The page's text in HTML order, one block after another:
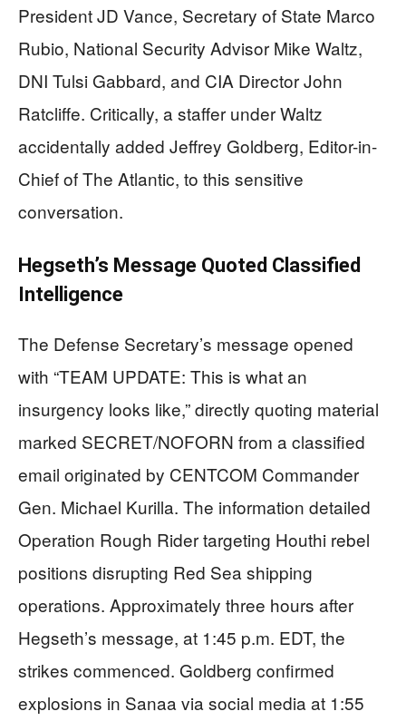
President JD Vance, Secretary of State Marco
Rubio, National Security Advisor Mike Waltz,
DNI Tulsi Gabbard, and CIA Director John
Ratcliffe. Critically, a staffer under Waltz
accidentally added Jeffrey Goldberg, Editor-in-
Chief of The Atlantic, to this sensitive
conversation.
Hegseth’s Message Quoted Classified
Intelligence
The Defense Secretary’s message opened
with “TEAM UPDATE: This is what an
insurgency looks like,” directly quoting material
marked SECRET/NOFORN from a classified
email originated by CENTCOM Commander
Gen. Michael Kurilla. The information detailed
Operation Rough Rider targeting Houthi rebel
positions disrupting Red Sea shipping
operations. Approximately three hours after
Hegseth’s message, at 1:45 p.m. EDT, the
strikes commenced. Goldberg confirmed
explosions in Sanaa via social media at 1:55